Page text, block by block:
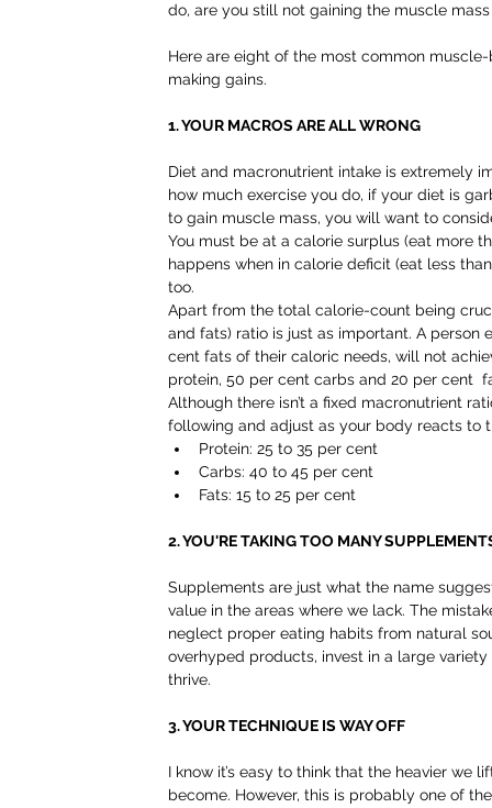
do, are you still not gaining the muscle
Here are eight of the most common
making gains.
1. YOUR MACROS ARE ALL WRONG
Diet and macronutrient intake is extremely
how much exercise you do, if your diet is
to gain muscle mass, you will want to
You must be at a calorie surplus (eat more
happens when in calorie deficit (eat less
too.
Apart from the total calorie-count being
and fats) ratio is just as important. A
cent fats of their caloric needs, will not
protein, 50 per cent carbs and 20 per cent
Although there isn’t a fixed macronutrient
following and adjust as your body reacts to
Protein: 25 to 35 per cent
Carbs: 40 to 45 per cent
Fats: 15 to 25 per cent
2. YOU'RE TAKING TOO MANY
Supplements are just what the name
value in the areas where we lack. The
neglect proper eating habits from natural
overhyped products, invest in a large
thrive.
3. YOUR TECHNIQUE IS WAY OFF
I know it’s easy to think that the heavier
become. However, this is probably one of